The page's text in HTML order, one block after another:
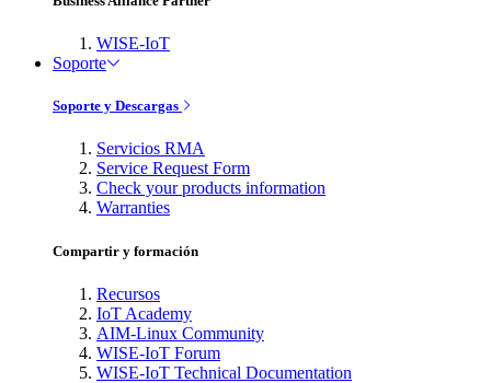
WISE-IoT
Soporte
Soporte y Descargas
Servicios RMA
Service Request Form
Check your products information
Warranties
Compartir y formación
Recursos
IoT Academy
AIM-Linux Community
WISE-IoT Forum
WISE-IoT Technical Documentation